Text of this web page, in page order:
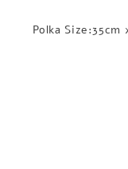
Polka Size:35cm